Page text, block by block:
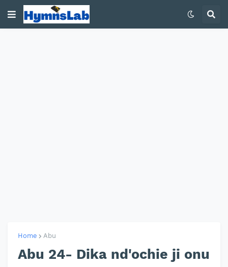
Home Abu
Abu 24- Dika nd'ochie ji onu